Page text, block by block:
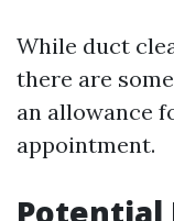
While duct
there are
an allowance
appointment.
Potential